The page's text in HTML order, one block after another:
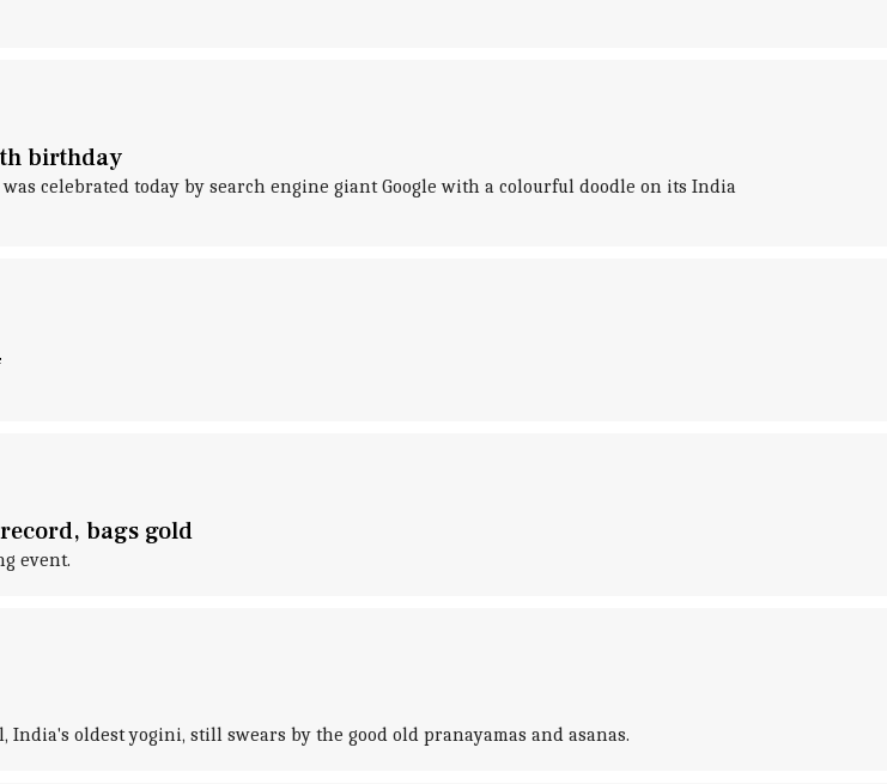
birthday
celebrated today by search engine giant Google with a colourful doodle on its India
bags gold
event.
oldest yogini, still swears by the good old pranayamas and asanas.